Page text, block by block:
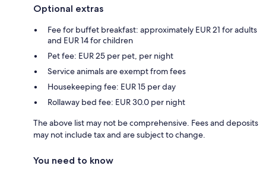
Optional extras
Fee for buffet breakfast: approximately EUR 21 for adults
and EUR 14 for children
Pet fee: EUR 25 per pet, per night
Service animals are exempt from fees
Housekeeping fee: EUR 15 per day
Rollaway bed fee: EUR 30.0 per night
The above list may not be comprehensive. Fees and deposits
may not include tax and are subject to change.
You need to know